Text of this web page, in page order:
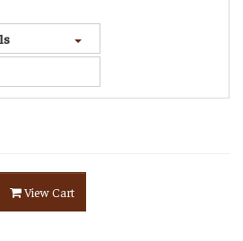
View Cart